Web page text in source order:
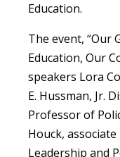
Education.
The event, “Our
Education, Our
speakers Lora
E. Hussman, Jr.
Professor of
Houck,
Leadership and